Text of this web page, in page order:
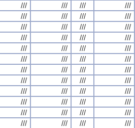
/// /// ///
///
/// /// ///
///
/// /// ///
///
/// /// ///
///
/// /// ///
///
/// /// ///
///
/// /// ///
///
/// /// ///
///
/// /// ///
///
/// /// ///
///
/// /// ///
///
/// /// /// ///